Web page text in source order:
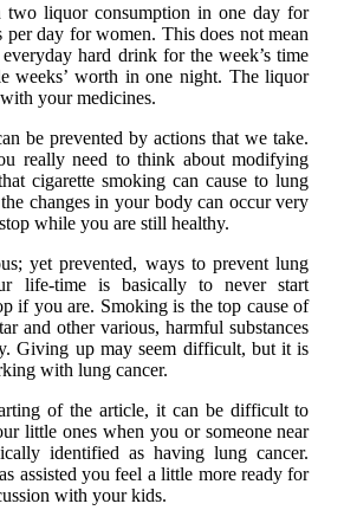
two liquor consumption in one day for
per day for women. This does not mean
hard drink for the week’s time
weeks’ worth in one night. The liquor
your medicines.
be prevented by actions that we take.
really need to think about modifying
cigarette smoking can cause to lung
changes in your body can occur very
while you are still healthy.
yet prevented, ways to prevent lung
life-time is basically to never start
if you are. Smoking is the top cause of
and other various, harmful substances
Giving up may seem difficult, but it is
with lung cancer.
of the article, it can be difficult to
little ones when you or someone near
identified as having lung cancer.
assisted you feel a little more ready for
with your kids.